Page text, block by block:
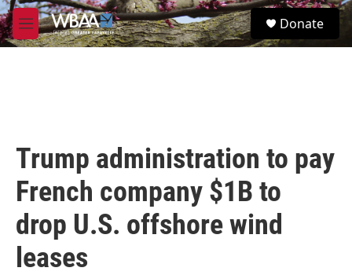
Skip to main content
M
e
S
e
Donate
Trump administration to pay
French company $1B to
drop U.S. offshore wind
leases